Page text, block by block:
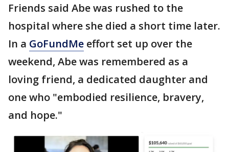
Friends said Abe was rushed to the
hospital where she died a short time later.
In a GoFundMe effort set up over the
weekend, Abe was remembered as a
loving friend, a dedicated daughter and
one who "embodied resilience, bravery,
and hope."